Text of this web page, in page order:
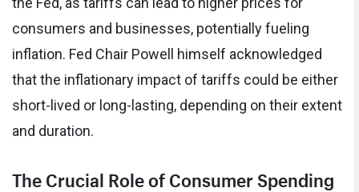
consumers and businesses, potentially fueling
inflation. Fed Chair Powell himself acknowledged
that the inflationary impact of tariffs could be either
short-lived or long-lasting, depending on their extent
and duration.
The Crucial Role of Consumer Spending